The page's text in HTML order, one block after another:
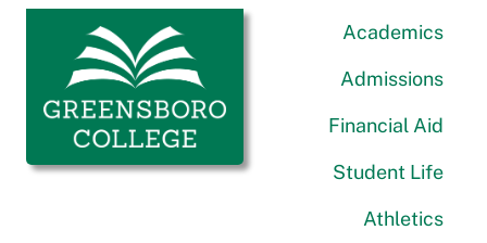
Skip to content
Greensboro College Academics
Admissions
Financial Aid
Student Life
Athletics